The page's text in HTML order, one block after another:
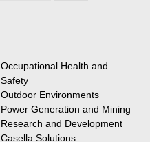
Occupational Health and
Safety
Outdoor Environments
Power Generation and Mining
Research and Development
Casella Solutions